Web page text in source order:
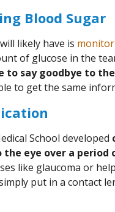
Blood Sugar
likely have is
of glucose in the
to say goodbye to
to get the same
School developed
eye over a period
like glaucoma or
put in a contact